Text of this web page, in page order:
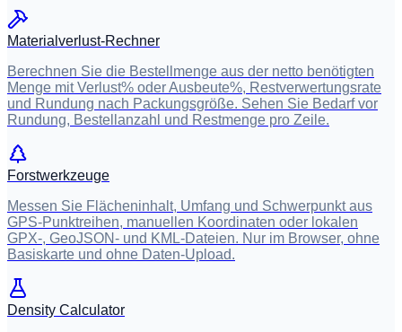
Materialverlust-Rechner
Berechnen Sie die Bestellmenge aus der netto benötigten
Menge mit Verlust% oder Ausbeute%, Restverwertungsrate
und Rundung nach Packungsgröße. Sehen Sie Bedarf vor
Rundung, Bestellanzahl und Restmenge pro Zeile.
Forstwerkzeuge
Messen Sie Flächeninhalt, Umfang und Schwerpunkt aus
GPS-Punktreihen, manuellen Koordinaten oder lokalen
GPX-, GeoJSON- und KML-Dateien. Nur im Browser, ohne
Basiskarte und ohne Daten-Upload.
Density Calculator